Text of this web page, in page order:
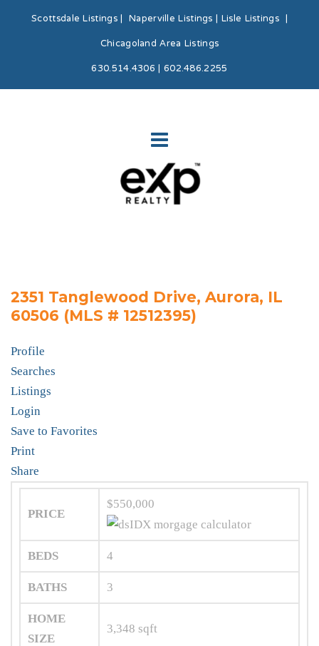
Scottsdale Listings|Naperville Listings|Lisle Listings|
Chicagoland Area Listings
630.514.4306 | 602.486.2255
2351 Tanglewood Drive, Aurora, IL
60506 (MLS # 12512395)
Profile
Searches
Listings
Login
Save to Favorites
Print
Share
PRICE
$550,000
BEDS 4
BATHS 3
HOME
SIZE
3,348 sqft